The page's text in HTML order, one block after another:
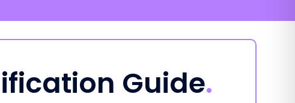
Guide.